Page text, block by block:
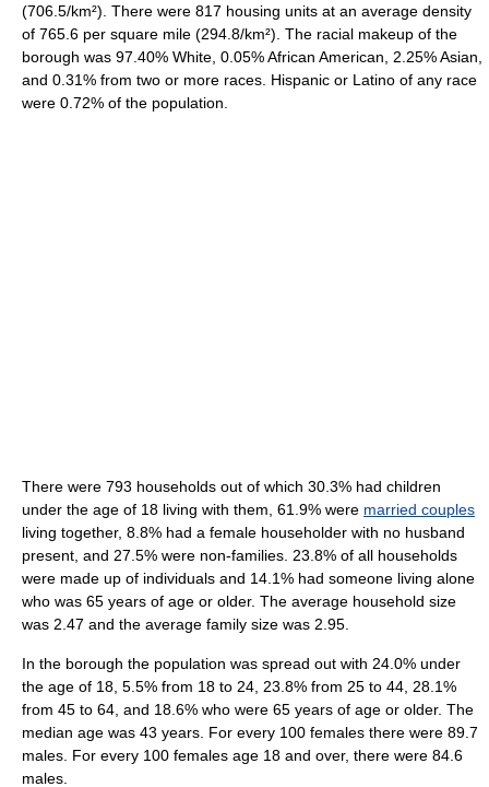
(706.5/km²). There were 817 housing units at an average density
of 765.6 per square mile (294.8/km²). The racial makeup of the
borough was 97.40% White, 0.05% African American, 2.25% Asian,
and 0.31% from two or more races. Hispanic or Latino of any race
were 0.72% of the population.
There were 793 households out of which 30.3% had children
under the age of 18 living with them, 61.9% were married couples
living together, 8.8% had a female householder with no husband
present, and 27.5% were non-families. 23.8% of all households
were made up of individuals and 14.1% had someone living alone
who was 65 years of age or older. The average household size
was 2.47 and the average family size was 2.95.
In the borough the population was spread out with 24.0% under
the age of 18, 5.5% from 18 to 24, 23.8% from 25 to 44, 28.1%
from 45 to 64, and 18.6% who were 65 years of age or older. The
median age was 43 years. For every 100 females there were 89.7
males. For every 100 females age 18 and over, there were 84.6
males.